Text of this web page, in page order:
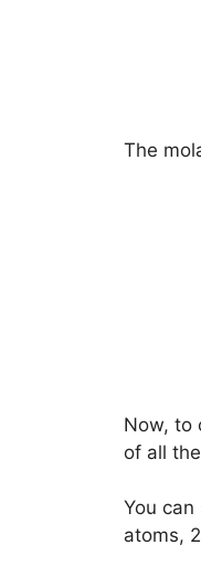
The
Now, to
of all
You
atoms,